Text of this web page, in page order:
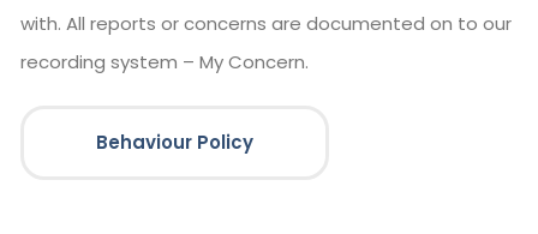
with. All reports or concerns are documented on to our
recording system – My Concern.
Behaviour Policy